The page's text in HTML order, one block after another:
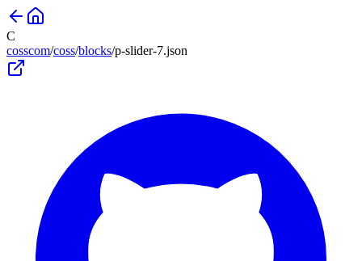
C
cosscom/coss/blocks/p-slider-7.json